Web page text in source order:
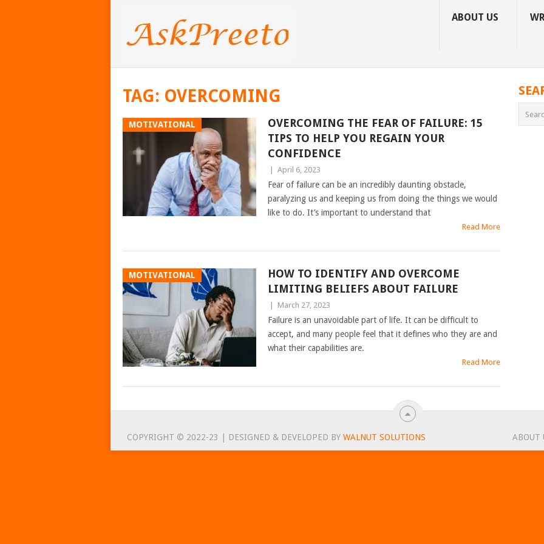
ABOUT US
TAG: OVERCOMING
MOTIVATIONAL
OVERCOMING THE FEAR OF FAILURE: 15
TIPS TO HELP YOU REGAIN YOUR
CONFIDENCE
April 6, 2023
Fear of failure can be an incredibly daunting obstacle,
paralyzing us and keeping us from doing the things we would
like to do. It’s important to understand that
Read More
MOTIVATIONAL
HOW TO IDENTIFY AND OVERCOME
LIMITING BELIEFS ABOUT FAILURE
March 27, 2023
Failure is an unavoidable part of life. It can be difficult to
accept, and many people feel that it defines who they are and
what their capabilities are.
Read More
POSTS
NAVIGATION
COPYRIGHT © 2022-23 | DESIGNED & DEVELOPED BY WALNUT SOLUTIONS ABOUT